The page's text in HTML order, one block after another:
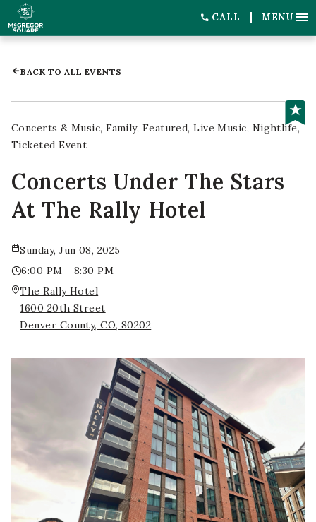
CALL MENU
BACK TO ALL EVENTS
Concerts & Music Family Featured Live Music Nightlife
Ticketed Event
Concerts Under The Stars
At The Rally Hotel
Sunday, Jun 08, 2025
6:00 PM - 8:30 PM
The Rally Hotel
1600 20th Street
Denver County, CO, 80202